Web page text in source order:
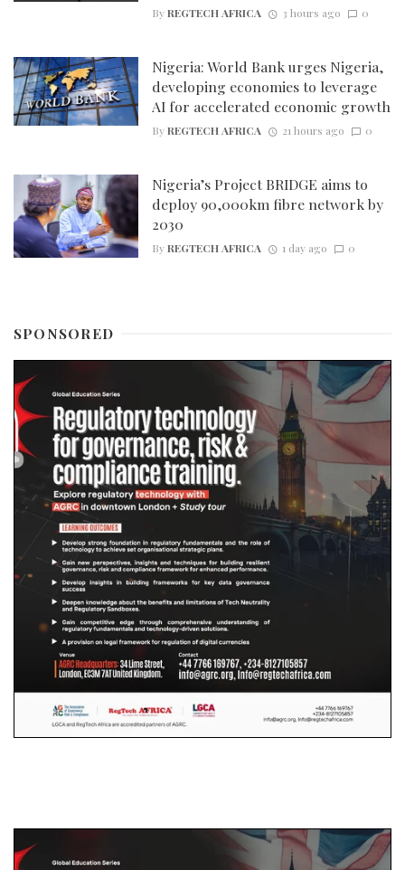
ByREGTECH AFRICA 3 hours ago 0
Nigeria: World Bank urges Nigeria,
developing economies to leverage
AI for accelerated economic growth
ByREGTECH AFRICA 21 hours ago 0
Nigeria’s Project BRIDGE aims to
deploy 90,000km fibre network by
2030
ByREGTECH AFRICA 1 day ago 0
SPONSORED